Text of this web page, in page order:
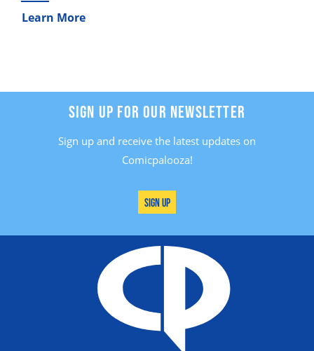
Learn More
SIGN UP FOR OUR NEWSLETTER
Sign up and receive the latest updates on
Comicpalooza!
Sign Up